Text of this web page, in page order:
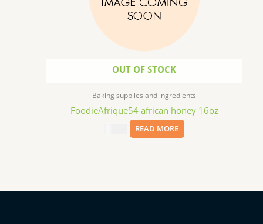
OUT OF STOCK
Baking supplies and ingredients
FoodieAfrique54 african honey 16oz
READ MORE